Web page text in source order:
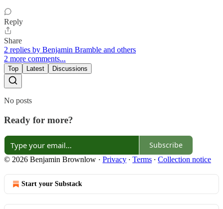
Reply
Share
2 replies by Benjamin Bramble and others
2 more comments...
Top Latest Discussions
No posts
Ready for more?
Subscribe
© 2026 Benjamin Brownlow · Privacy ∙ Terms ∙ Collection notice
Start your Substack